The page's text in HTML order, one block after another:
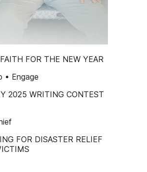
FOR THE NEW YEAR
• Engage
2025 WRITING CONTEST
FOR DISASTER RELIEF